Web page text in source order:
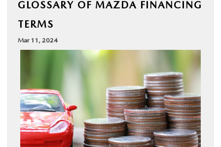
USED
SERVICE & PARTS
BUY ONLINE
GLOSSARY OF MAZDA FINANCING
TERMS
Mar 11, 2024